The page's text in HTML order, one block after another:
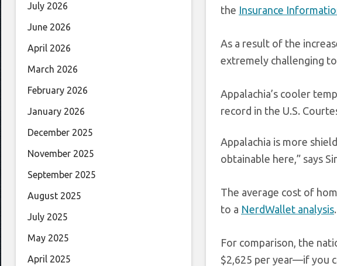
the Insurance
As a result of the
extremely challenging
Appalachia’s cooler
record in the U.S.
Appalachia is more
obtainable here,” says
The average cost of
to a NerdWallet analysis.
For comparison, the
$2,625 per year—if you
July 2026
June 2026
April 2026
March 2026
February 2026
January 2026
December 2025
November 2025
September 2025
August 2025
July 2025
May 2025
April 2025